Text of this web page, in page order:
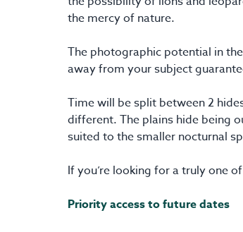
the mercy of nature.
The photographic potential in
away from your subject
Time will be split between 2
different. The plains hide being
suited to the smaller nocturnal
If you’re looking for a truly one
Priority access to future dates